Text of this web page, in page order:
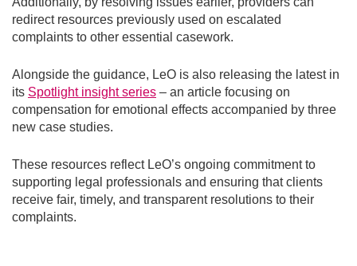
redirect resources previously used on escalated
complaints to other essential casework.
Alongside the guidance, LeO is also releasing the latest in
its Spotlight insight series – an article focusing on
compensation for emotional effects accompanied by three
new case studies.
These resources reflect LeO’s ongoing commitment to
supporting legal professionals and ensuring that clients
receive fair, timely, and transparent resolutions to their
complaints.